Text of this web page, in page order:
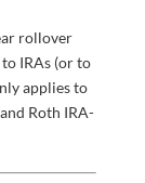
rollover
IRAs (or to
applies to
Roth IRA-